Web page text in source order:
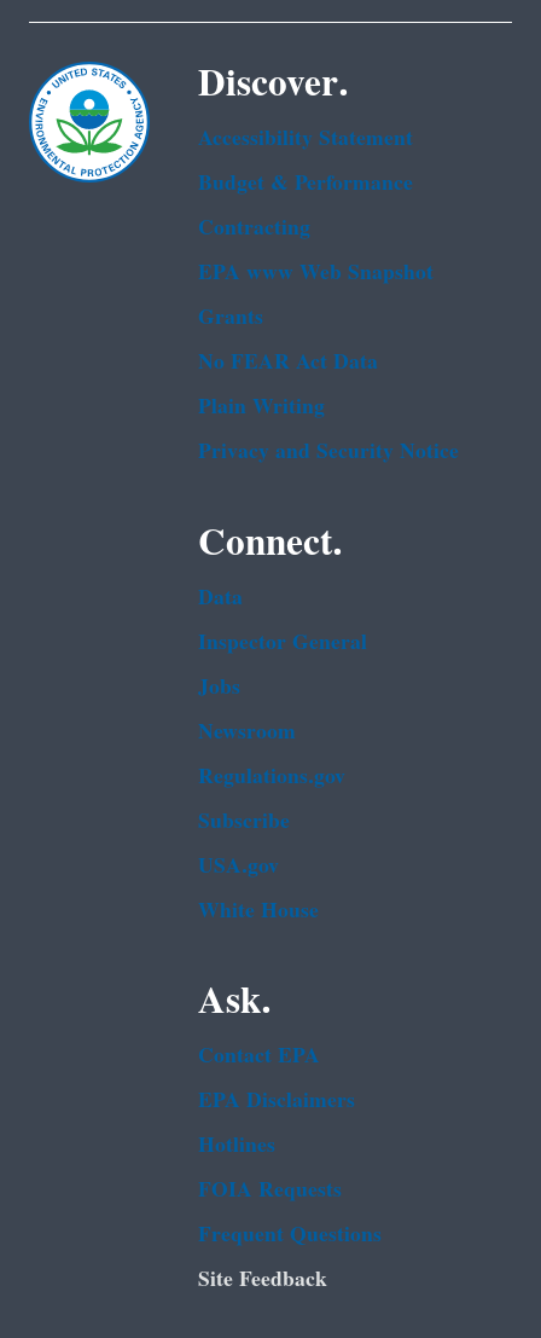
Discover.
Accessibility Statement
Budget & Performance
Contracting
EPA www Web Snapshot
Grants
No FEAR Act Data
Plain Writing
Privacy and Security Notice
Connect.
Data
Inspector General
Jobs
Newsroom
Regulations.gov
Subscribe
USA.gov
White House
Ask.
Contact EPA
EPA Disclaimers
Hotlines
FOIA Requests
Frequent Questions
Site Feedback